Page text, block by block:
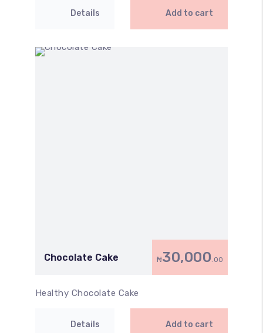
Details Add to cart
Chocolate Cake ₦30,000.00
Healthy Chocolate Cake
Details Add to cart